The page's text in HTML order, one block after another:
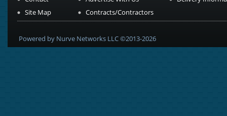
Site Map
Contracts/Contractors
Powered by Nurve Networks LLC ©2013-2026